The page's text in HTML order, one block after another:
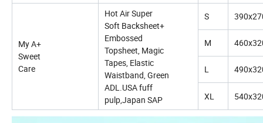
My A+
Sweet
Care
Hot Air Super
Soft Backsheet+
Embossed
Topsheet, Magic
Tapes, Elastic
Waistband, Green
ADL.USA fuff
pulp,Japan SAP
S
M
L
XL